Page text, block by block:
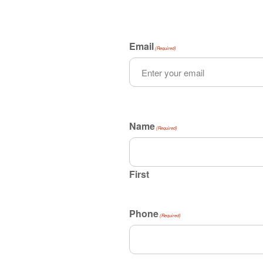
Email (Required)
Name (Required)
First
Phone (Required)